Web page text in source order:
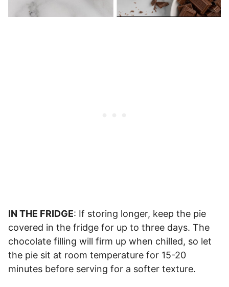
IN THE FRIDGE: If storing longer, keep the pie
covered in the fridge for up to three days. The
chocolate filling will firm up when chilled, so let
the pie sit at room temperature for 15-20
minutes before serving for a softer texture.